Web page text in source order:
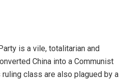
is a vile, totalitarian and
China into a Communist
class are also plagued by a